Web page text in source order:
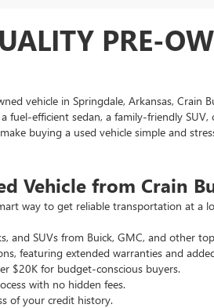
PRE-
vehicle in Springdale, Arkansas,
fuel-efficient sedan, a family-friendly
buying a used vehicle simple and
Vehicle from Crain
way to get reliable transportation at
and SUVs from Buick, GMC, and other
featuring extended warranties and
$20K for budget-conscious buyers.
with no hidden fees.
of your credit history.